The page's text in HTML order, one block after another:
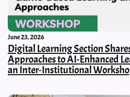
June 23, 2026
Digital Learning Section
Approaches to AI-Enhanced
an Inter-Institutional